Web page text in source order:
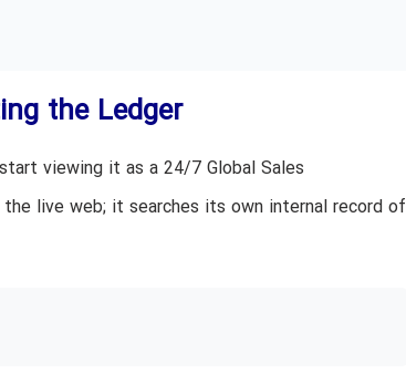
the Ledger
viewing it as a 24/7 Global Sales
live web; it searches its own internal record of